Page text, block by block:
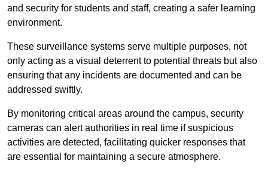
and security for students and staff, creating a safer learning
environment.
These surveillance systems serve multiple purposes, not
only acting as a visual deterrent to potential threats but also
ensuring that any incidents are documented and can be
addressed swiftly.
By monitoring critical areas around the campus, security
cameras can alert authorities in real time if suspicious
activities are detected, facilitating quicker responses that
are essential for maintaining a secure atmosphere.